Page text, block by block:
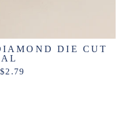
DIE CUT
Sale
$2.79